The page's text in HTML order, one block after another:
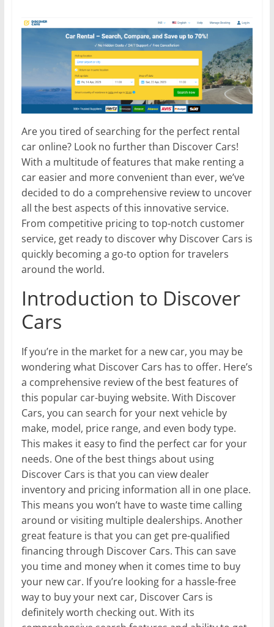
Are you tired of searching for the perfect rental
car online? Look no further than Discover Cars!
With a multitude of features that make renting a
car easier and more convenient than ever, we’ve
decided to do a comprehensive review to uncover
all the best aspects of this innovative service.
From competitive pricing to top-notch customer
service, get ready to discover why Discover Cars is
quickly becoming a go-to option for travelers
around the world.
Introduction to Discover
Cars
If you’re in the market for a new car, you may be
wondering what Discover Cars has to offer. Here’s
a comprehensive review of the best features of
this popular car-buying website. With Discover
Cars, you can search for your next vehicle by
make, model, price range, and even body type.
This makes it easy to find the perfect car for your
needs. One of the best things about using
Discover Cars is that you can view dealer
inventory and pricing information all in one place.
This means you won’t have to waste time calling
around or visiting multiple dealerships. Another
great feature is that you can get pre-qualified
financing through Discover Cars. This can save
you time and money when it comes time to buy
your new car. If you’re looking for a hassle-free
way to buy your next car, Discover Cars is
definitely worth checking out. With its